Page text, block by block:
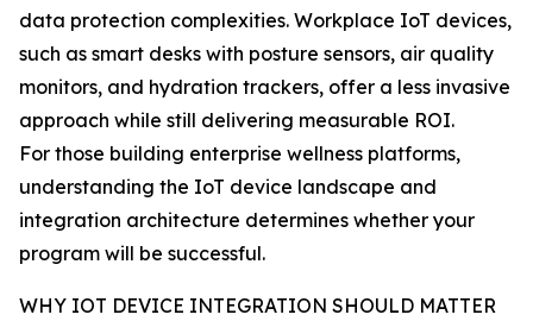
data protection complexities. Workplace IoT devices,
such as smart desks with posture sensors, air quality
monitors, and hydration trackers, offer a less invasive
approach while still delivering measurable ROI.
For those building enterprise wellness platforms,
understanding the IoT device landscape and
integration architecture determines whether your
program will be successful.
WHY IOT DEVICE INTEGRATION SHOULD MATTER